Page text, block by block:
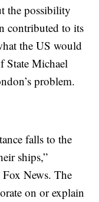
the possibility
contributed to its
the US would
State Michael
problem.
falls to the
ships,”
News. The
on or explain